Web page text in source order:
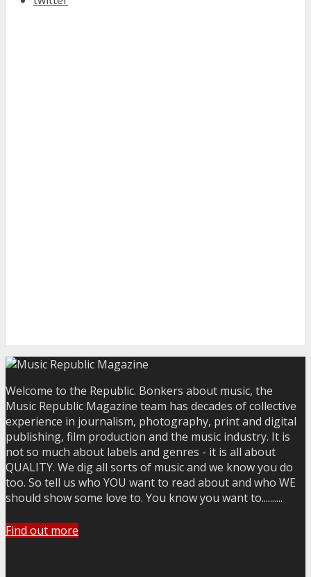
Welcome to the Republic. Bonkers about music, the
Music Republic Magazine team has decades of collective
experience in journalism, photography, print and digital
publishing, film production and the music industry. It is
not so much about labels and genres - it is all about
QUALITY. We dig all sorts of music and we know you do
too. So tell us who YOU want to read about and who WE
should show some love to. You know you want to..........
Find out more